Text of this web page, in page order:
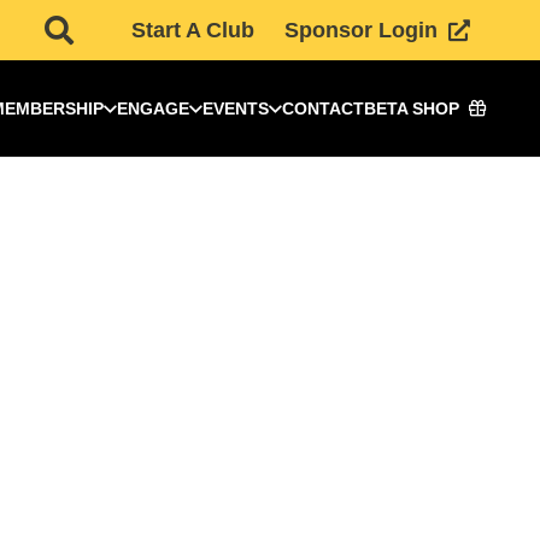
Start A Club Sponsor Login
ENGAGE EVENTS CONTACTBETA SHOP